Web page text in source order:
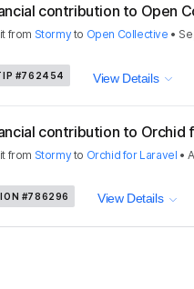
contribution to Open
from Stormyto Open Collective •
#762454 View Details
contribution to Orchid
from Stormyto Orchid for Laravel •
#786296 View Details